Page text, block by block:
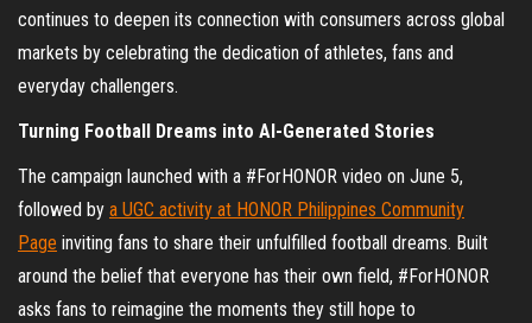
continues to deepen its connection with consumers across global
markets by celebrating the dedication of athletes, fans and
everyday challengers.
Turning Football Dreams into AI-Generated Stories
The campaign launched with a #ForHONOR video on June 5,
followed by a UGC activity at HONOR Philippines Community
Page inviting fans to share their unfulfilled football dreams. Built
around the belief that everyone has their own field, #ForHONOR
asks fans to reimagine the moments they still hope to